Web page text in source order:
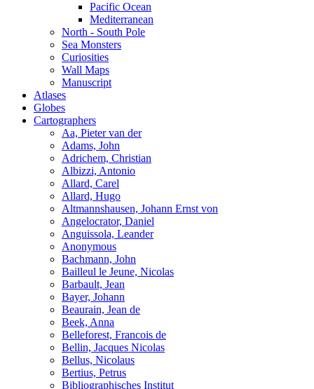
Pacific Ocean
Mediterranean
North - South Pole
Sea Monsters
Curiosities
Wall Maps
Manuscript
Atlases
Globes
Cartographers
Aa, Pieter van der
Adams, John
Adrichem, Christian
Albizzi, Antonio
Allard, Carel
Allard, Hugo
Altmannshausen, Johann Ernst von
Angelocrator, Daniel
Anguissola, Leander
Anonymous
Bachmann, John
Bailleul le Jeune, Nicolas
Barbault, Jean
Bayer, Johann
Beaurain, Jean de
Beek, Anna
Belleforest, Francois de
Bellin, Jacques Nicolas
Bellus, Nicolaus
Bertius, Petrus
Bibliographisches Institut